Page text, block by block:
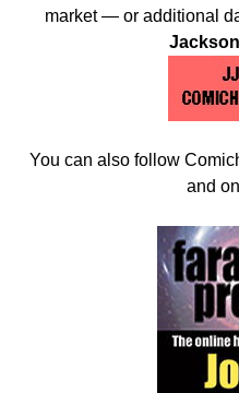
market — or additional
You can also follow
and on